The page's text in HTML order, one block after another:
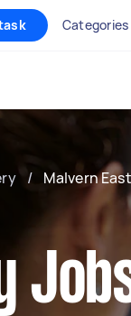
Categories
/ Malvern East